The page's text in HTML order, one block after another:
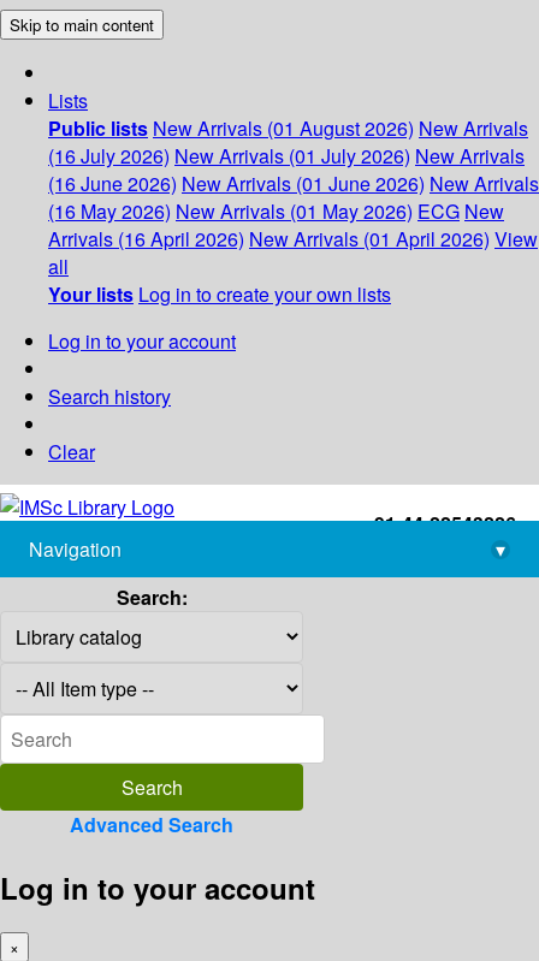
Skip to main content
Lists
Public lists New Arrivals (01 August 2026) New Arrivals
(16 July 2026) New Arrivals (01 July 2026) New Arrivals
(16 June 2026) New Arrivals (01 June 2026) New Arrivals
(16 May 2026) New Arrivals (01 May 2026) ECG New
Arrivals (16 April 2026) New Arrivals (01 April 2026) View
all
Your lists Log in to create your own lists
Log in to your account
Search history
Clear
+91-44-22543226
library@imsc.res.in
Navigation
▾
Search:
Advanced Search
Log in to your account
×